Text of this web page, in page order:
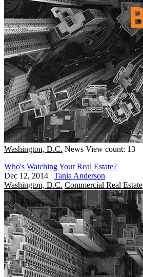
Washington, D.C. News View count: 13
Who's Watching Your Real Estate?
Dec 12, 2014 | Tania Anderson
Washington, D.C. Commercial Real Estate